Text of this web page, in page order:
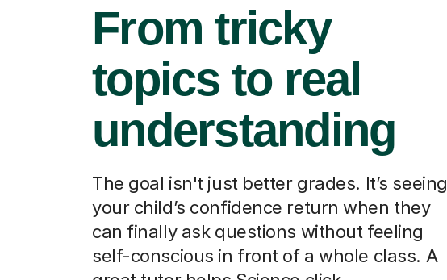
From tricky
topics to real
understanding
The goal isn't just better grades. It’s seeing
your child’s confidence return when they
can finally ask questions without feeling
self-conscious in front of a whole class. A